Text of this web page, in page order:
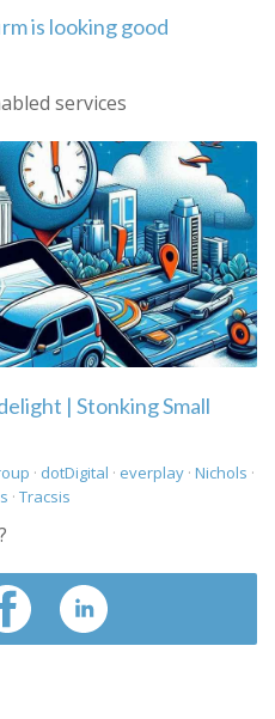
is looking good
services
| Stonking Small
· dotDigital · everplay · Nichols ·
· Tracsis